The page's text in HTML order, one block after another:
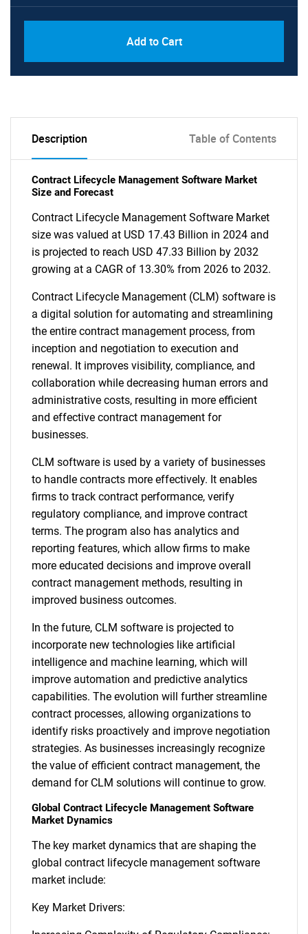
Add to Cart
Description Table of Contents
Contract Lifecycle Management Software Market
Size and Forecast
Contract Lifecycle Management Software Market
size was valued at USD 17.43 Billion in 2024 and
is projected to reach USD 47.33 Billion by 2032
growing at a CAGR of 13.30% from 2026 to 2032.
Contract Lifecycle Management (CLM) software is
a digital solution for automating and streamlining
the entire contract management process, from
inception and negotiation to execution and
renewal. It improves visibility, compliance, and
collaboration while decreasing human errors and
administrative costs, resulting in more efficient
and effective contract management for
businesses.
CLM software is used by a variety of businesses
to handle contracts more effectively. It enables
firms to track contract performance, verify
regulatory compliance, and improve contract
terms. The program also has analytics and
reporting features, which allow firms to make
more educated decisions and improve overall
contract management methods, resulting in
improved business outcomes.
In the future, CLM software is projected to
incorporate new technologies like artificial
intelligence and machine learning, which will
improve automation and predictive analytics
capabilities. The evolution will further streamline
contract processes, allowing organizations to
identify risks proactively and improve negotiation
strategies. As businesses increasingly recognize
the value of efficient contract management, the
demand for CLM solutions will continue to grow.
Global Contract Lifecycle Management Software
Market Dynamics
The key market dynamics that are shaping the
global contract lifecycle management software
market include:
Key Market Drivers: